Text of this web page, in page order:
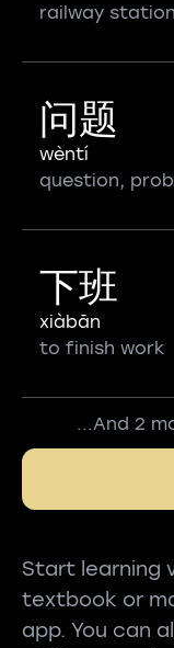
railway station
问题
wèntí
question,
下班
xiàbān
to finish work
...And 2
Start learning
textbook or
app. You can